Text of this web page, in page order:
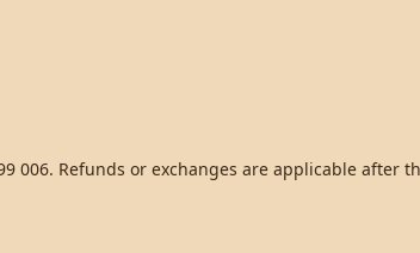
006. Refunds or exchanges are applicable after